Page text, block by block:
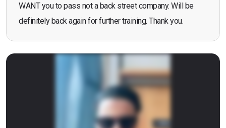
WANT you to pass not a back street company. Will be
definitely back again for further training. Thank you.